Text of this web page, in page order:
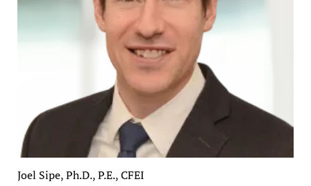
Joel Sipe, Ph.D., P.E., CFEI